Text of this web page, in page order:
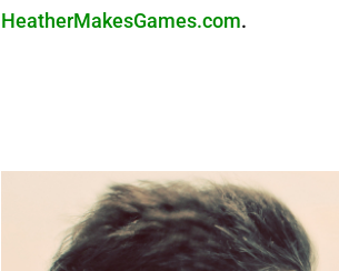
HeatherMakesGames.com.